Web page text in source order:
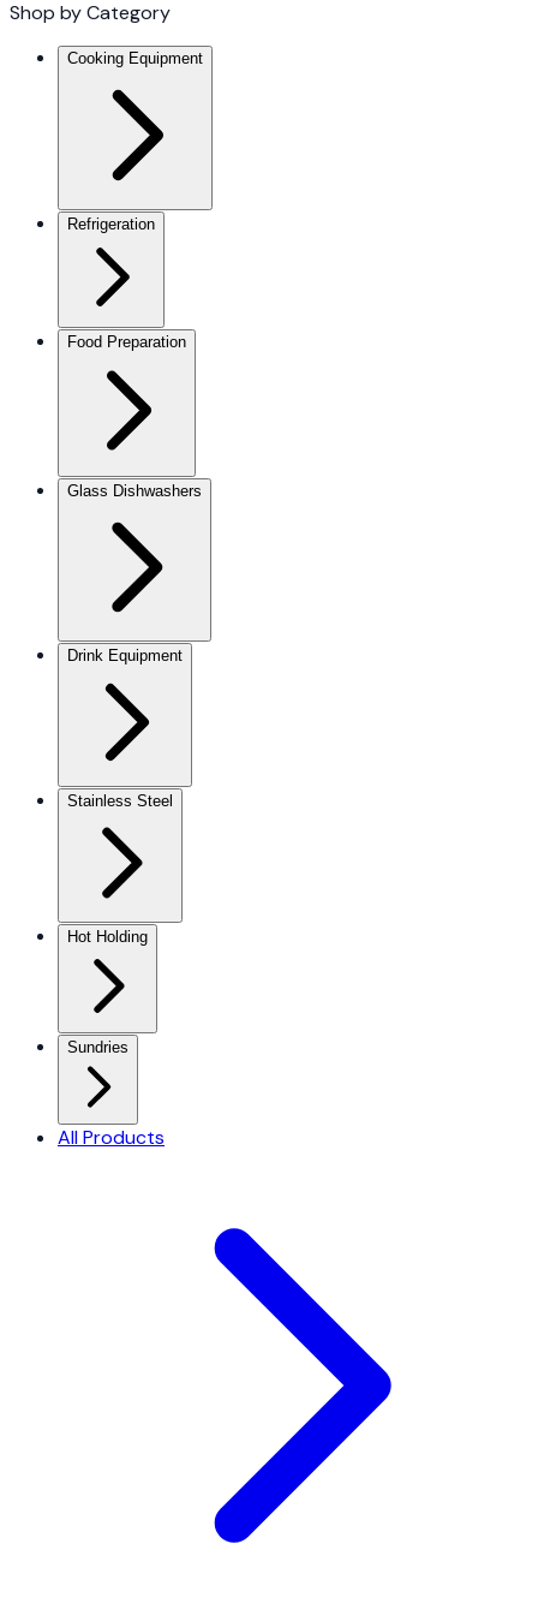
Shop by Category
Cooking Equipment
Refrigeration
Food Preparation
Glass Dishwashers
Drink Equipment
Stainless Steel
Hot Holding
Sundries
All Products